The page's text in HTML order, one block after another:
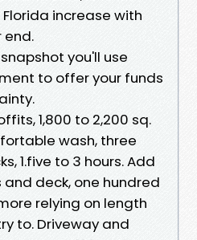
increase with
end.
you'll use
to offer your funds
1,800 to 2,200 sq.
wash, three
1.five to 3 hours. Add
deck, one hundred
relying on length
to. Driveway and